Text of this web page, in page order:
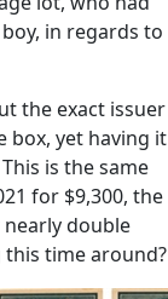
in regards to
the exact issuer
box, yet having it
is the same
for $9,300, the
double
time around?